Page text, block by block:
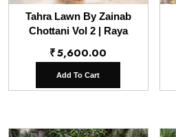
Tahra Lawn By Zainab
Chottani Vol 2 | Raya
₹5,600.00
Add To Cart